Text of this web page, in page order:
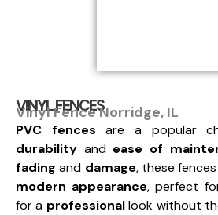
VINYL FENCES
Vinyl Fence Norridge, IL
PVC fences are a popular
durability and ease of
fading and damage, these
modern appearance, perfect
for a professionallook without